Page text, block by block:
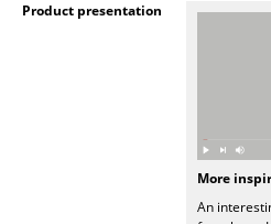
Children's Beds
Bedside Tables & Bedding
Product presentation
More
An